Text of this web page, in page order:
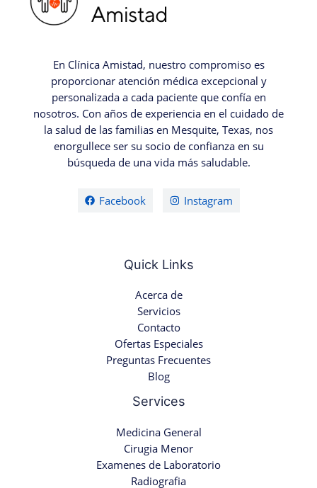
En Clínica Amistad, nuestro compromiso es
proporcionar atención médica excepcional y
personalizada a cada paciente que confía en
nosotros. Con años de experiencia en el cuidado de
la salud de las familias en Mesquite, Texas, nos
enorgullece ser su socio de confianza en su
búsqueda de una vida más saludable.
Facebook Instagram
Quick Links
Acerca de
Servicios
Contacto
Ofertas Especiales
Preguntas Frecuentes
Blog
Services
Medicina General
Cirugia Menor
Examenes de Laboratorio
Radiografia